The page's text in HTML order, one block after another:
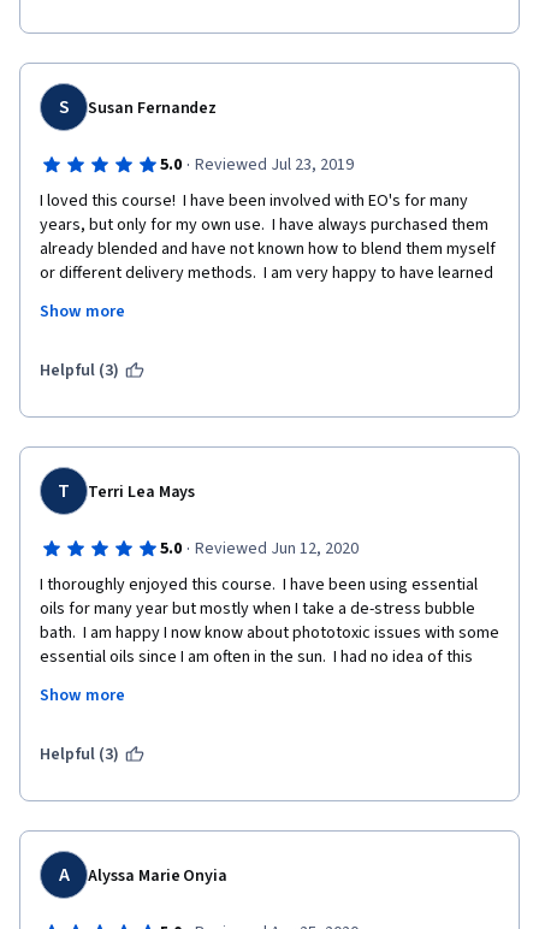
S Susan Fernandez
5.0 · Reviewed Jul 23, 2019
I loved this course!  I have been involved with EO's for many
years, but only for my own use.  I have always purchased them
already blended and have not known how to blend them myself
or different delivery methods.  I am very happy to have learned
Hospice and I can use this alternative comfort care on patients
you so much for this great course!!!!!
Show more
Helpful (3)
T Terri Lea Mays
5.0 · Reviewed Jun 12, 2020
I thoroughly enjoyed this course.  I have been using essential
oils for many year but mostly when I take a de-stress bubble
bath.  I am happy I now know about phototoxic issues with some
essential oils since I am often in the sun.  I had no idea of this
with her and now that I am more informed, I may offer her
Show more
Helpful (3)
A Alyssa Marie Onyia